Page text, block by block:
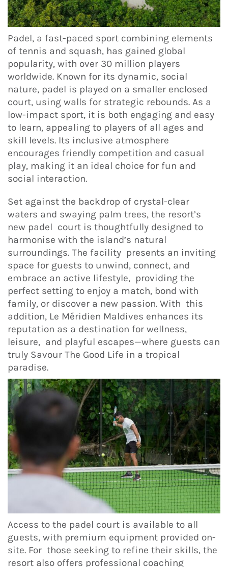
Padel, a fast-paced sport combining elements
of tennis and squash, has gained global
popularity, with over 30 million players
worldwide. Known for its dynamic, social
nature, padel is played on a smaller enclosed
court, using walls for strategic rebounds. As a
low-impact sport, it is both engaging and easy
to learn, appealing to players of all ages and
skill levels. Its inclusive atmosphere
encourages friendly competition and casual
play, making it an ideal choice for fun and
social interaction.
Set against the backdrop of crystal-clear
waters and swaying palm trees, the resort’s
new padel court is thoughtfully designed to
harmonise with the island’s natural
surroundings. The facility presents an inviting
space for guests to unwind, connect, and
embrace an active lifestyle, providing the
perfect setting to enjoy a match, bond with
family, or discover a new passion. With this
addition, Le Méridien Maldives enhances its
reputation as a destination for wellness,
leisure, and playful escapes—where guests can
truly Savour The Good Life in a tropical
paradise.
Access to the padel court is available to all
guests, with premium equipment provided on-
site. For those seeking to refine their skills, the
resort also offers professional coaching